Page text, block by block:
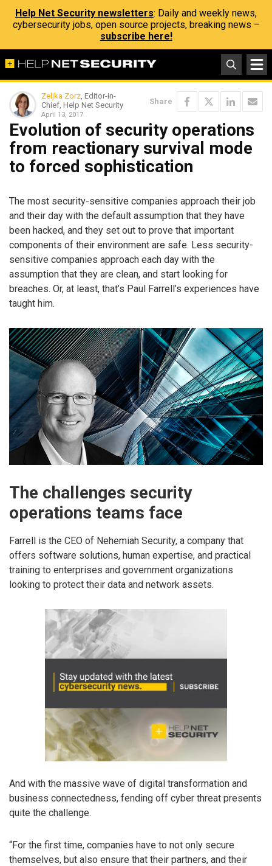
Help Net Security newsletters: Daily and weekly news,
cybersecurity jobs, open source projects, breaking news –
subscribe here!
Zeljka Zorz, Editor-in-
Chief, Help Net Security
April 13, 2017
Share
Evolution of security operations
from reactionary survival mode
to forced sophistication
The most security-sensitive companies approach their job
and their day with the default assumption that they have
been hacked, and they set out to prove that important
components of their environment are safe. Less security-
sensitive companies approach each day with the
assumption that they are clean, and start looking for
breaches. Or, at least, that’s Paul Farrell’s experiences have
taught him.
The challenges security
operations teams face
Farrell is the CEO of Nehemiah Security, a company that
offers software solutions, human expertise, and practical
training to enterprises and government organizations
looking to protect their data and network assets.
And with the massive wave of digital transformation and
business connectedness, fending off cyber threat presents
quite the challenge.
“For the first time, companies have to not only secure
themselves, but also ensure that their partners, and their